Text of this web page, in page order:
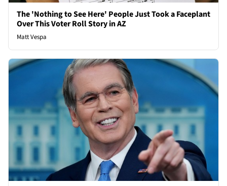
The 'Nothing to See Here' People Just Took a Faceplant
Over This Voter Roll Story in AZ
Matt Vespa